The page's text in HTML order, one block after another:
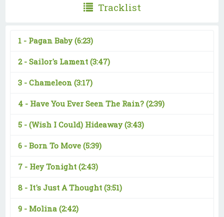
Tracklist
1 - Pagan Baby(6:23)
2 - Sailor's Lament (3:47)
3 - Chameleon (3:17)
4 - Have You Ever Seen The Rain? (2:39)
5 - (Wish I Could) Hideaway(3:43)
6 - Born To Move (5:39)
7 - Hey Tonight (2:43)
8 - It's Just A Thought (3:51)
9 - Molina (2:42)